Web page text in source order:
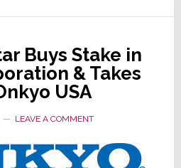
Guitar
Onkyo
Partnership
Buys Stake in
& Takes
USA
LEAVE A COMMENT